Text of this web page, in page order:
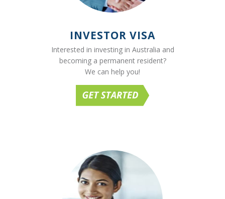
INVESTOR VISA
Interested in investing in Australia and
becoming a permanent resident?
We can help you!